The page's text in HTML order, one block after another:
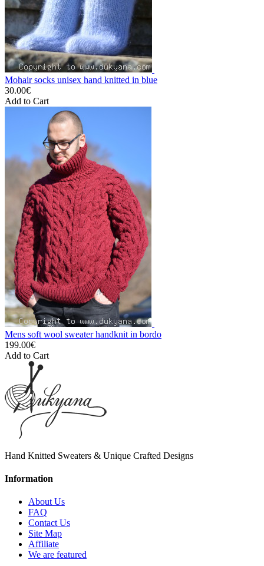
Mohair socks unisex hand knitted in blue
30.00€
Add to Cart
Mens soft wool sweater handknit in bordo
199.00€
Add to Cart
Hand Knitted Sweaters & Unique Crafted Designs
Information
About Us
FAQ
Contact Us
Site Map
Affiliate
We are featured